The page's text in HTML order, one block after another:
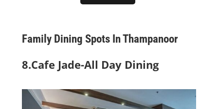
Family Dining Spots In Thampanoor
8.Cafe Jade-All Day Dining